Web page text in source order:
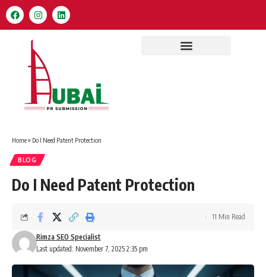
Home» Do I Need Patent Protection
BLOG
Do I Need Patent Protection
Last updated: November 7, 2025 2:35 pm
Rimza SEO Specialist
11 Min Read